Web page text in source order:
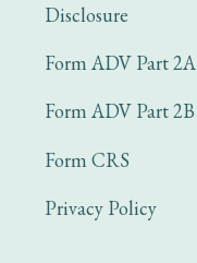
Disclosure
Form ADV Part 2A
Form ADV Part 2B
Form CRS
Privacy Policy